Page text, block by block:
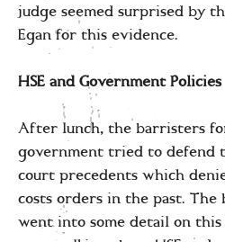
judge seemed surprised by
Egan for this evidence.
HSE and Government Policies
After lunch, the barristers
government tried to defend
court precedents which
costs orders in the past.
went into some detail on